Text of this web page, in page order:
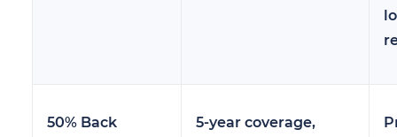
50% Back
5-year coverage,